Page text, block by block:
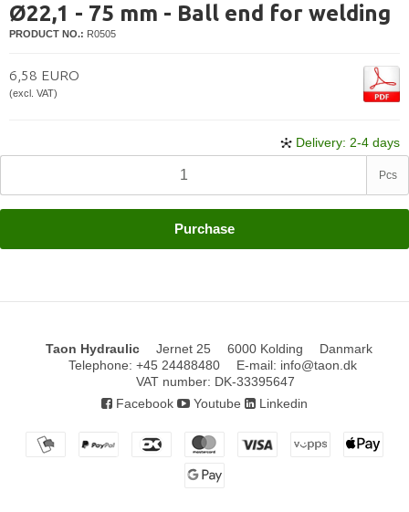
Ø22,1 - 75 mm - Ball end for welding
PRODUCT NO.: R0505
6,58 EURO
(excl. VAT)
Delivery: 2-4 days
Pcs
Purchase
Taon Hydraulic Jernet 25 6000 Kolding
Danmark
Telephone: +45 24488480 E-mail: info@taon.dk
VAT number: DK-33395647
Facebook
Youtube Linkedin